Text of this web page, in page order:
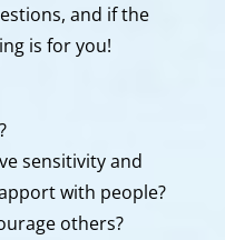
and if the
is for you!
sensitivity and
with people?
others?